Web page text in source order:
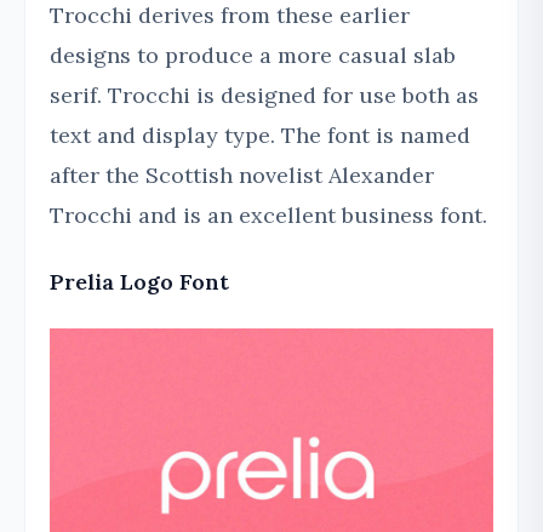
Trocchi derives from these earlier
designs to produce a more casual slab
serif. Trocchi is designed for use both as
text and display type. The font is named
after the Scottish novelist Alexander
Trocchi and is an excellent business font.
Prelia Logo Font